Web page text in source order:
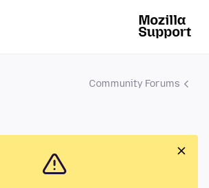
Community Forums